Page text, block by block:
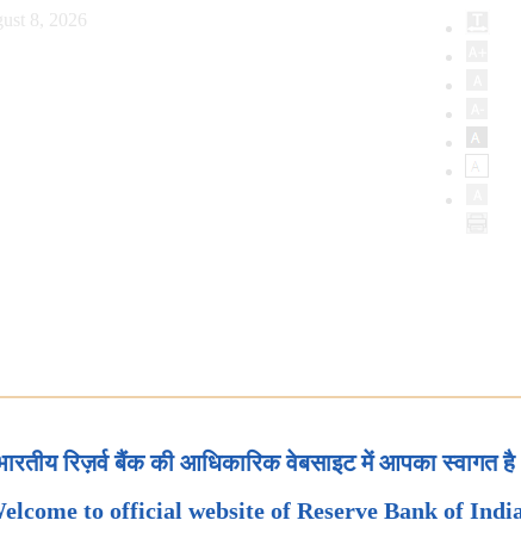
8, 2026
रिज़र्व बैंक की आधिकारिक वेबसाइट में आपका स्वागत है
to official website of Reserve Bank of